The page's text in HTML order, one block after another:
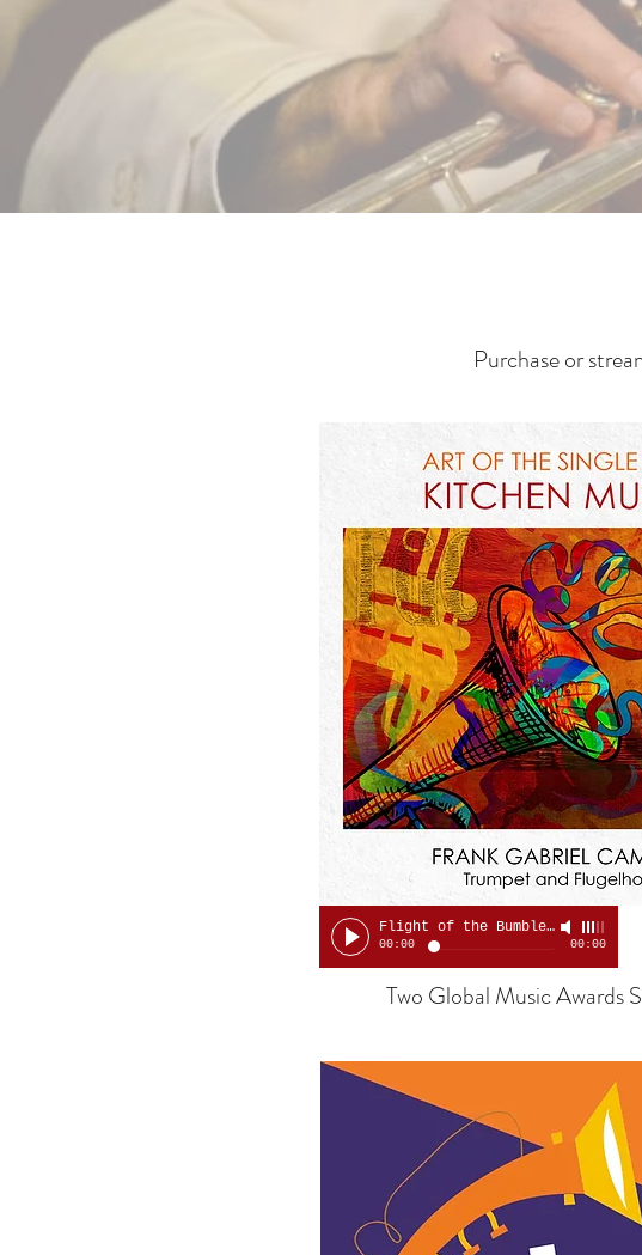
Purchase or
Flight of the Bumblebee
00:00 00:00
Two Global Music Awards